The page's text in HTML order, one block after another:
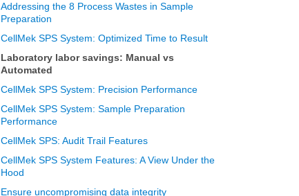
Addressing the 8 Process Wastes in Sample
Preparation
CellMek SPS System: Optimized Time to Result
Laboratory labor savings: Manual vs
Automated
CellMek SPS System: Precision Performance
CellMek SPS System: Sample Preparation
Performance
CellMek SPS: Audit Trail Features
CellMek SPS System Features: A View Under the
Hood
Ensure uncompromising data integrity